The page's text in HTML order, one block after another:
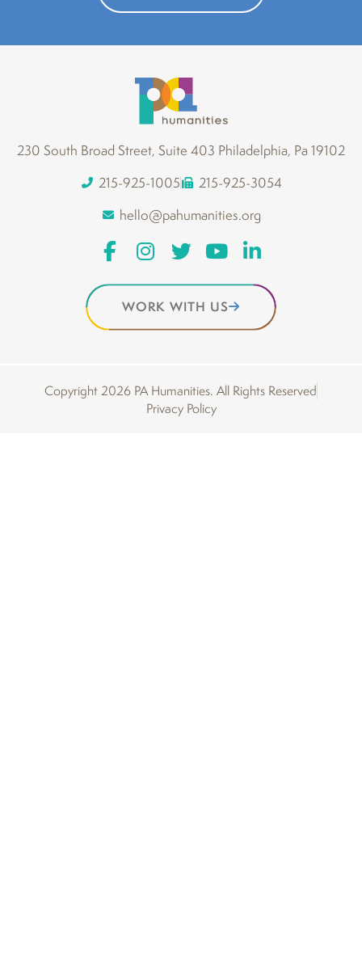
230 South Broad Street, Suite 403 Philadelphia, Pa 19102
215-925-1005
215-925-3054
hello@pahumanities.org
WORK WITH US
Copyright 2026 PA Humanities. All Rights Reserved
Privacy Policy